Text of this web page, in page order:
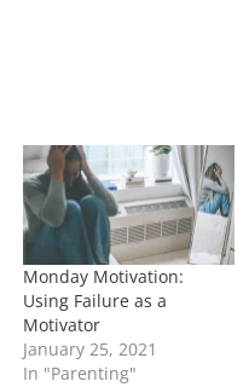
Monday Motivation:
Using Failure as a
Motivator
January 25, 2021
In "Parenting"